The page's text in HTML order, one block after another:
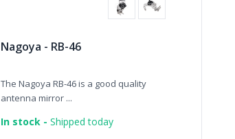
Nagoya - RB-46
The Nagoya RB-46 is a good quality
antenna mirror ...
In stock - Shipped today